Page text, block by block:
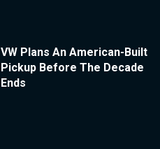
VW Plans An American-Built
Pickup Before The Decade
Ends